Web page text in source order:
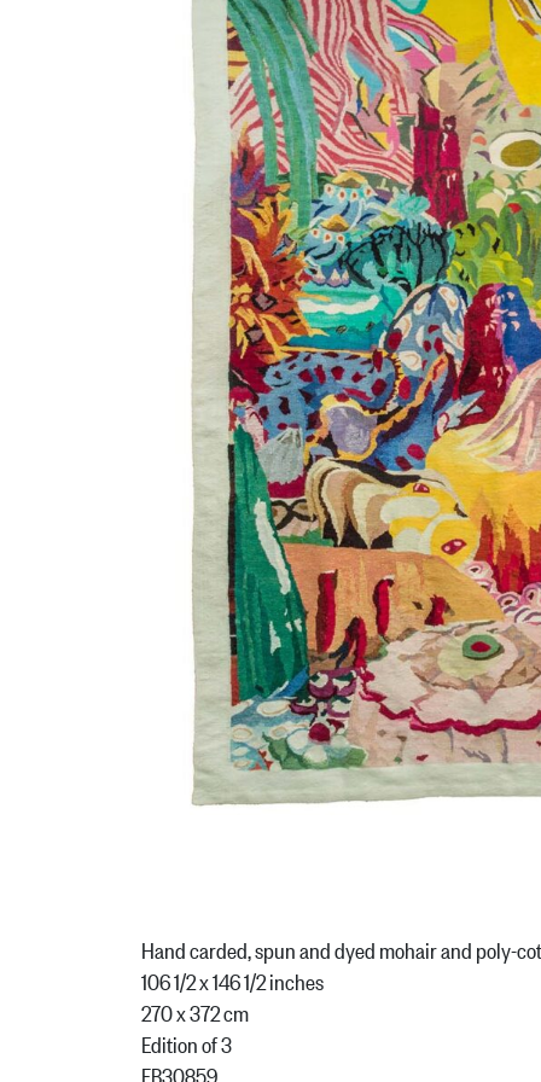
Hand carded, spun and dyed mohair and poly-
106 1/2 x 146 1/2 inches
270 x 372 cm
Edition of 3
FB30859